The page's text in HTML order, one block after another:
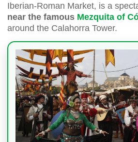
Iberian-Roman Market, is a
near the famous Mezquita of
around the Calahorra Tower.